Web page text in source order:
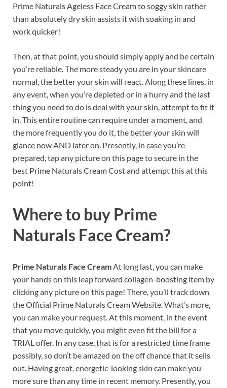
Prime Naturals Ageless Face Cream to soggy skin rather
than absolutely dry skin assists it with soaking in and
work quicker!
Then, at that point, you should simply apply and be certain
you’re reliable. The more steady you are in your skincare
normal, the better your skin will react. Along these lines, in
any event, when you’re depleted or in a hurry and the last
thing you need to do is deal with your skin, attempt to fit it
in. This entire routine can require under a moment, and
the more frequently you do it, the better your skin will
glance now AND later on. Presently, in case you’re
prepared, tap any picture on this page to secure in the
best Prime Naturals Cream Cost and attempt this at this
point!
Where to buy Prime
Naturals Face Cream?
Prime Naturals Face CreamAt long last, you can make
your hands on this leap forward collagen-boosting item by
clicking any picture on this page! There, you’ll track down
the Official Prime Naturals Cream Website. What’s more,
you can make your request. At this moment, in the event
that you move quickly, you might even fit the bill for a
TRIAL offer. In any case, that is for a restricted time frame
possibly, so don’t be amazed on the off chance that it sells
out. Having great, energetic-looking skin can make you
more sure than any time in recent memory. Presently, you